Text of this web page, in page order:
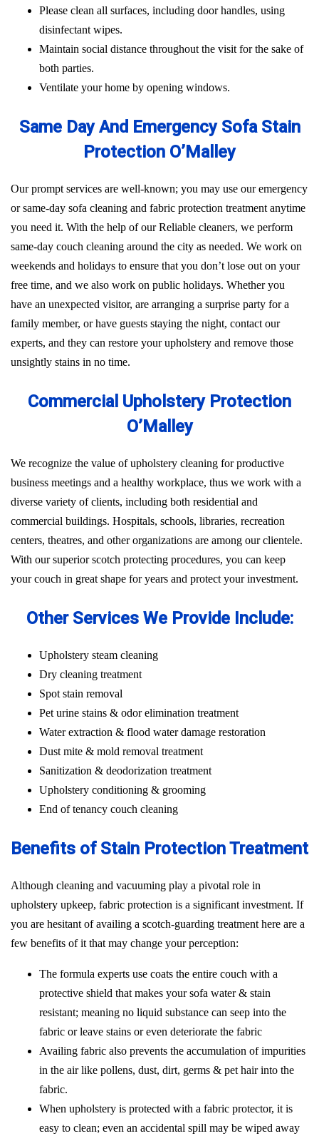
Please clean all surfaces, including door handles, using
disinfectant wipes.
Maintain social distance throughout the visit for the sake of
both parties.
Ventilate your home by opening windows.
Same Day And Emergency Sofa Stain
Protection O’Malley
Our prompt services are well-known; you may use our emergency
or same-day sofa cleaning and fabric protection treatment anytime
you need it. With the help of our Reliable cleaners, we perform
same-day couch cleaning around the city as needed. We work on
weekends and holidays to ensure that you don’t lose out on your
free time, and we also work on public holidays. Whether you
have an unexpected visitor, are arranging a surprise party for a
family member, or have guests staying the night, contact our
experts, and they can restore your upholstery and remove those
unsightly stains in no time.
Commercial Upholstery Protection
O’Malley
We recognize the value of upholstery cleaning for productive
business meetings and a healthy workplace, thus we work with a
diverse variety of clients, including both residential and
commercial buildings. Hospitals, schools, libraries, recreation
centers, theatres, and other organizations are among our clientele.
With our superior scotch protecting procedures, you can keep
your couch in great shape for years and protect your investment.
Other Services We Provide Include:
Upholstery steam cleaning
Dry cleaning treatment
Spot stain removal
Pet urine stains & odor elimination treatment
Water extraction & flood water damage restoration
Dust mite & mold removal treatment
Sanitization & deodorization treatment
Upholstery conditioning & grooming
End of tenancy couch cleaning
Benefits of Stain Protection Treatment
Although cleaning and vacuuming play a pivotal role in
upholstery upkeep, fabric protection is a significant investment. If
you are hesitant of availing a scotch-guarding treatment here are a
few benefits of it that may change your perception:
The formula experts use coats the entire couch with a
protective shield that makes your sofa water & stain
resistant; meaning no liquid substance can seep into the
fabric or leave stains or even deteriorate the fabric
Availing fabric also prevents the accumulation of impurities
in the air like pollens, dust, dirt, germs & pet hair into the
fabric.
When upholstery is protected with a fabric protector, it is
easy to clean; even an accidental spill may be wiped away